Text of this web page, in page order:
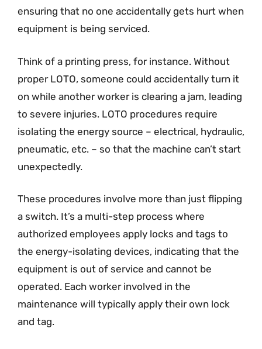
ensuring that no one accidentally gets hurt when
equipment is being serviced.
Think of a printing press, for instance. Without
proper LOTO, someone could accidentally turn it
on while another worker is clearing a jam, leading
to severe injuries. LOTO procedures require
isolating the energy source – electrical, hydraulic,
pneumatic, etc. – so that the machine can’t start
unexpectedly.
These procedures involve more than just flipping
a switch. It’s a multi-step process where
authorized employees apply locks and tags to
the energy-isolating devices, indicating that the
equipment is out of service and cannot be
operated. Each worker involved in the
maintenance will typically apply their own lock
and tag.